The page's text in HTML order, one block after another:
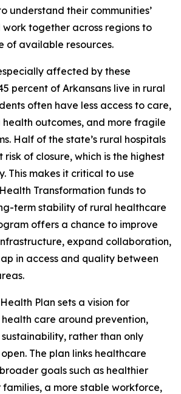
understand their communities’
together across regions to
of available resources.
affected by these
percent of Arkansans live in rural
often have less access to care,
outcomes, and more fragile
Half of the state’s rural hospitals
of closure, which is the highest
This makes it critical to use
Transformation funds to
term stability of rural healthcare
offers a chance to improve
expand collaboration,
in access and quality between
Plan sets a vision for
care around prevention,
rather than only
The plan links healthcare
goals such as healthier
families, a more stable workforce,